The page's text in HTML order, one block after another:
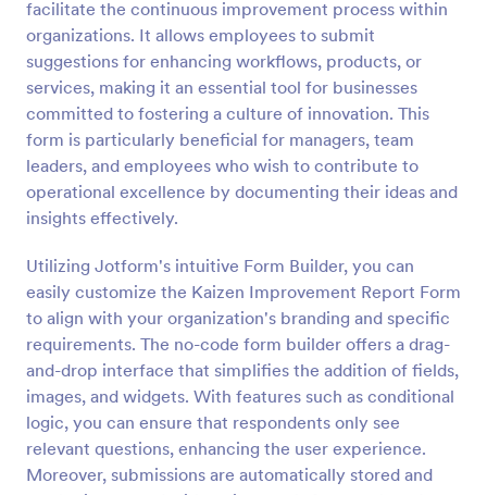
facilitate the continuous improvement process within
organizations. It allows employees to submit
suggestions for enhancing workflows, products, or
services, making it an essential tool for businesses
committed to fostering a culture of innovation. This
form is particularly beneficial for managers, team
leaders, and employees who wish to contribute to
operational excellence by documenting their ideas and
insights effectively.
Utilizing Jotform's intuitive Form Builder, you can
easily customize the Kaizen Improvement Report Form
to align with your organization's branding and specific
requirements. The no-code form builder offers a drag-
and-drop interface that simplifies the addition of fields,
images, and widgets. With features such as conditional
logic, you can ensure that respondents only see
relevant questions, enhancing the user experience.
Moreover, submissions are automatically stored and
Preview